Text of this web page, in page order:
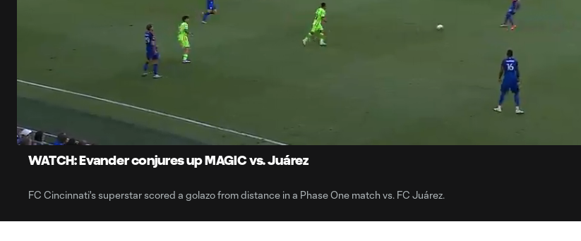
WATCH: Evander conjures up MAGIC vs. Juárez
FC Cincinnati's superstar scored a golazo from distance in a Phase One match vs. FC Juárez.